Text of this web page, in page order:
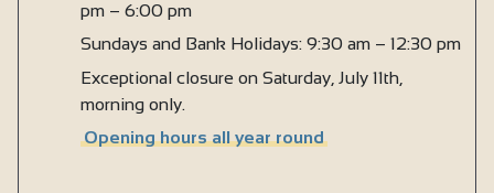
pm – 6:00 pm
Sundays and Bank Holidays: 9:30 am – 12:30 pm
Exceptional closure on Saturday, July 11th,
morning only.
Opening hours all year round